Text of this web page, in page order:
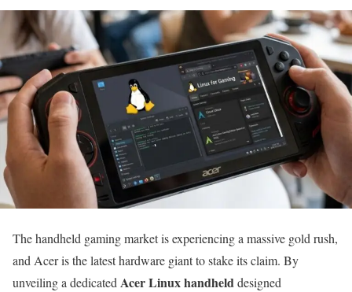
The handheld gaming market is experiencing a massive gold rush,
and Acer is the latest hardware giant to stake its claim. By
unveiling a dedicated Acer Linux handhelddesigned